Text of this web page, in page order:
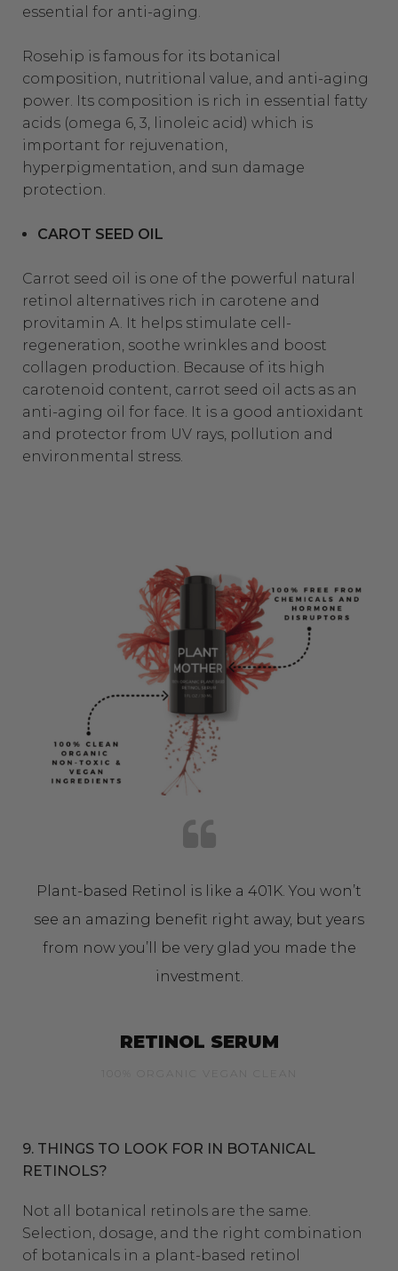
essential for anti-aging.
Rosehip is famous for its botanical
composition, nutritional value, and anti-aging
power. Its composition is rich in essential fatty
acids (omega 6, 3, linoleic acid) which is
important for rejuvenation,
hyperpigmentation, and sun damage
protection.
CAROT SEED OIL
Carrot seed oil is one of the powerful natural
retinol alternatives rich in carotene and
provitamin A. It helps stimulate cell-
regeneration, soothe wrinkles and boost
collagen production. Because of its high
carotenoid content, carrot seed oil acts as an
anti-aging oil for face. It is a good antioxidant
and protector from UV rays, pollution and
environmental stress.
Plant-based Retinol is like a 401K. You won’t
see an amazing benefit right away, but years
from now you’ll be very glad you made the
investment.
RETINOL SERUM
9. THINGS TO LOOK FOR IN BOTANICAL
RETINOLS?
Not all botanical retinols are the same.
Selection, dosage, and the right combination
of botanicals in a plant-based retinol